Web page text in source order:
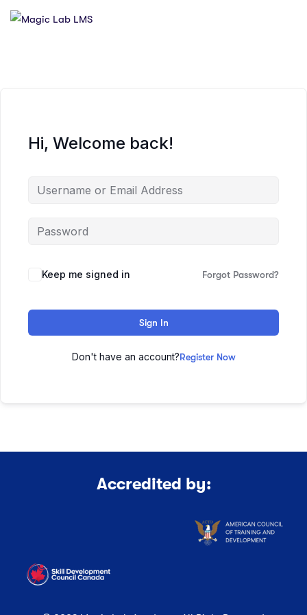
Hi, Welcome back!
Keep me signed in Forgot Password?
Sign In
Don't have an account?Register Now
Accredited by: